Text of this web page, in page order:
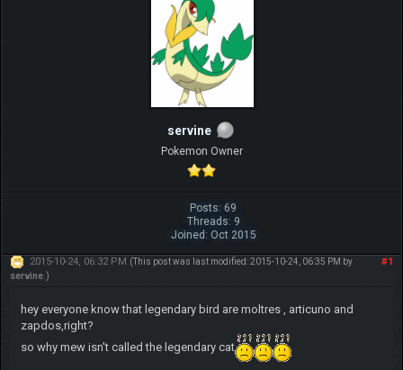
servine
Pokemon Owner
Posts: 69
Threads: 9
Joined: Oct 2015
#1
2015-10-24, 06:32 PM (This post was last modified: 2015-10-24, 06:35 PM by
servine.)
hey everyone know that legendary bird are moltres , articuno and
zapdos,right?
so why mew isn't called the legendary cat